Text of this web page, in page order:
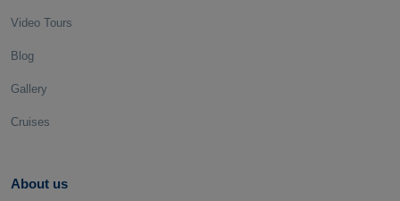
Video Tours
Blog
Gallery
Cruises
About us